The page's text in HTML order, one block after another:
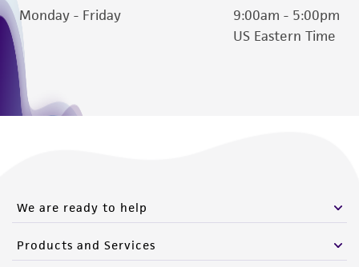
Monday - Friday
9:00am - 5:00pm
US Eastern Time
We are ready to help
Products and Services